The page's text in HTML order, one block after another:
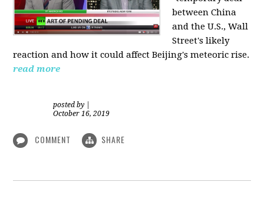
between China
and the U.S., Wall
Street's likely
reaction and how it could affect Beijing's meteoric rise.
read more
posted by
October 16, 2019
COMMENT SHARE